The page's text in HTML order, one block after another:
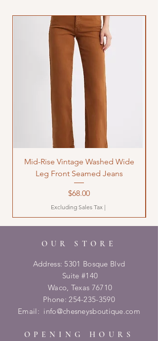
Mid-Rise Vintage Washed Wide
Leg Front Seamed Jeans
Price
$68.00
Excluding Sales Tax |
OUR STORE
Address: 5301 Bosque Blvd
Suite #140
Waco, Texas 76710
Phone:254-235-3590
Email: info@chesneysboutique.com
OPENING HOURS